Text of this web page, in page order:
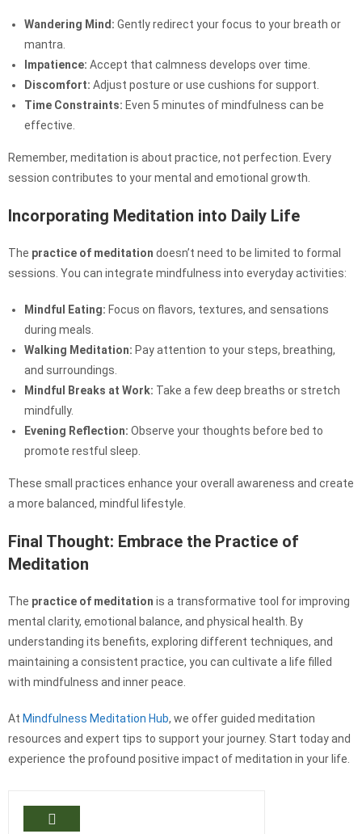
Wandering Mind: Gently redirect your focus to your breath or
mantra.
Impatience: Accept that calmness develops over time.
Discomfort: Adjust posture or use cushions for support.
Time Constraints: Even 5 minutes of mindfulness can be
effective.
Remember, meditation is about practice, not perfection. Every
session contributes to your mental and emotional growth.
Incorporating Meditation into Daily Life
The practice of meditation doesn’t need to be limited to formal
sessions. You can integrate mindfulness into everyday activities:
Mindful Eating: Focus on flavors, textures, and sensations
during meals.
Walking Meditation: Pay attention to your steps, breathing,
and surroundings.
Mindful Breaks at Work: Take a few deep breaths or stretch
mindfully.
Evening Reflection: Observe your thoughts before bed to
promote restful sleep.
These small practices enhance your overall awareness and create
a more balanced, mindful lifestyle.
Final Thought: Embrace the Practice of
Meditation
The practice of meditation is a transformative tool for improving
mental clarity, emotional balance, and physical health. By
understanding its benefits, exploring different techniques, and
maintaining a consistent practice, you can cultivate a life filled
with mindfulness and inner peace.
At Mindfulness Meditation Hub, we offer guided meditation
resources and expert tips to support your journey. Start today and
experience the profound positive impact of meditation in your life.